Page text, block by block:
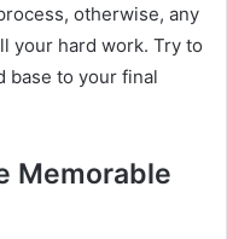
otherwise, any
your hard work. Try to
base to your final
Memorable